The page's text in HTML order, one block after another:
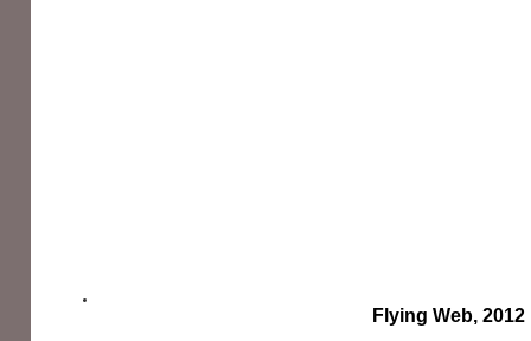
Flying Web, 2012